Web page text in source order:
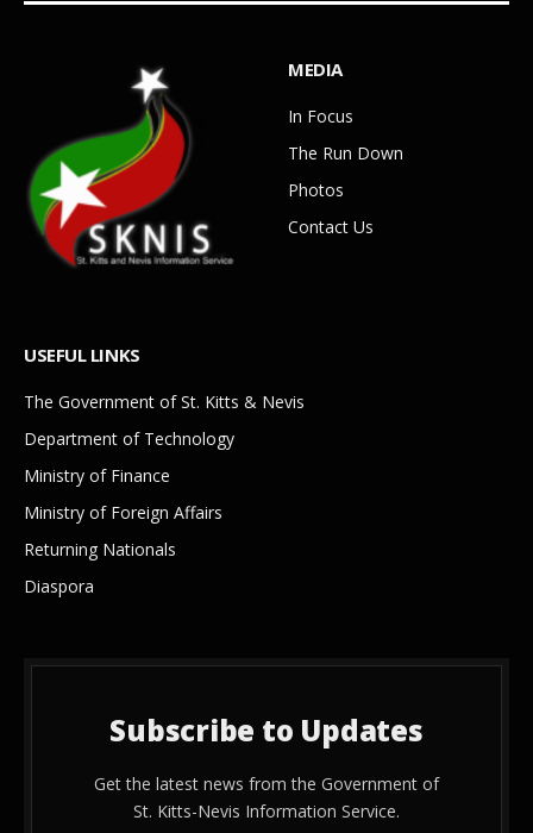
MEDIA
In Focus
The Run Down
Photos
Contact Us
USEFUL LINKS
The Government of St. Kitts & Nevis
Department of Technology
Ministry of Finance
Ministry of Foreign Affairs
Returning Nationals
Diaspora
Subscribe to Updates
Get the latest news from the Government of
St. Kitts-Nevis Information Service.